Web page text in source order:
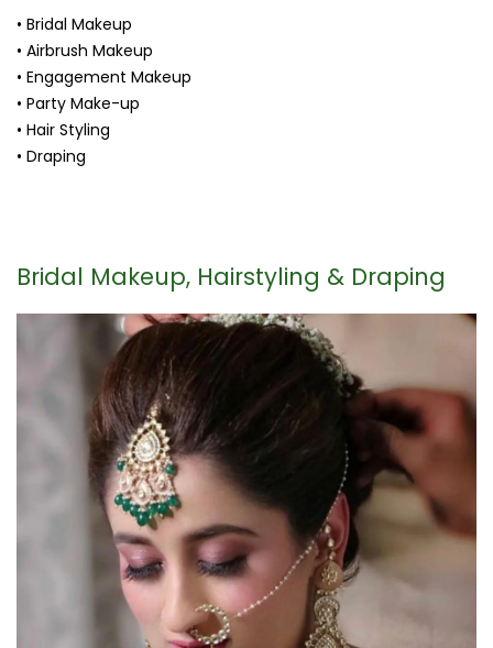
• Bridal Makeup
• Airbrush Makeup
• Engagement Makeup
• Party Make-up
• Hair Styling
• Draping
Bridal Makeup, Hairstyling & Draping